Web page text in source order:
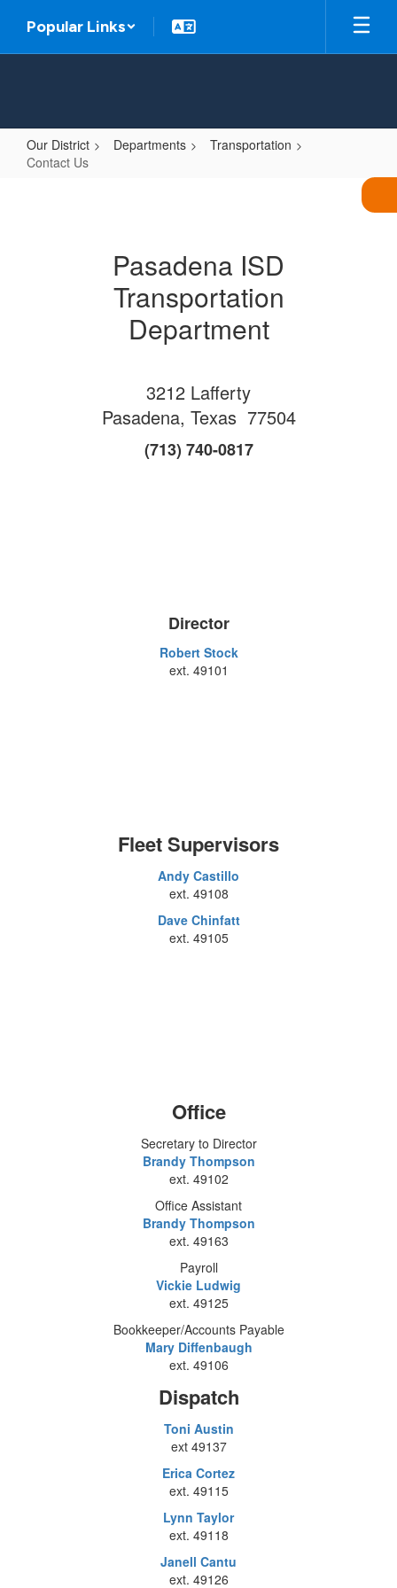
main
Popular Links
Our District Departments
Transportation
Contact Us
Pasadena ISD
Transportation
Department
3212 Lafferty
Pasadena, Texas 77504
(713) 740-0817
Director
Robert Stock
ext. 49101
Fleet Supervisors
Andy Castillo
ext. 49108
Dave Chinfatt
ext. 49105
Office
Secretary to Director
Brandy Thompson
ext. 49102
Office Assistant
Brandy Thompson
ext. 49163
Payroll
Vickie Ludwig
ext. 49125
Bookkeeper/Accounts Payable
Mary Diffenbaugh
ext. 49106
Dispatch
Toni Austin
ext 49137
Erica Cortez
ext. 49115
Lynn Taylor
ext. 49118
Janell Cantu
ext. 49126